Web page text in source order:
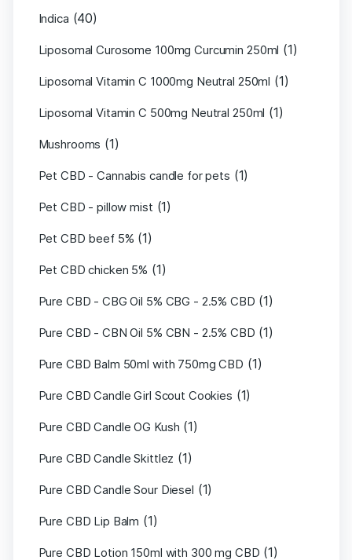
Indica (40)
Liposomal Curosome 100mg Curcumin 250ml (1)
Liposomal Vitamin C 1000mg Neutral 250ml (1)
Liposomal Vitamin C 500mg Neutral 250ml (1)
Mushrooms (1)
Pet CBD - Cannabis candle for pets (1)
Pet CBD - pillow mist (1)
Pet CBD beef 5% (1)
Pet CBD chicken 5% (1)
Pure CBD - CBG Oil 5% CBG - 2.5% CBD (1)
Pure CBD - CBN Oil 5% CBN - 2.5% CBD (1)
Pure CBD Balm 50ml with 750mg CBD (1)
Pure CBD Candle Girl Scout Cookies (1)
Pure CBD Candle OG Kush (1)
Pure CBD Candle Skittlez (1)
Pure CBD Candle Sour Diesel (1)
Pure CBD Lip Balm (1)
Pure CBD Lotion 150ml with 300 mg CBD (1)